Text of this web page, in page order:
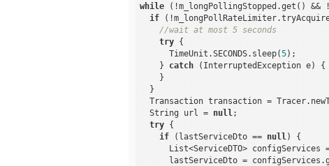
while (!m_longPollingStopped.get()
if
//wait at most 5 seconds
try {
      TimeUnit.SECONDS.sleep(
5);
    }
catch (InterruptedException e) {
    }
  }
Transaction transaction =
  String url =
null ;
try {
if (lastServiceDto == null ) {
List<ServiceDTO> configServices
lastServiceDto =